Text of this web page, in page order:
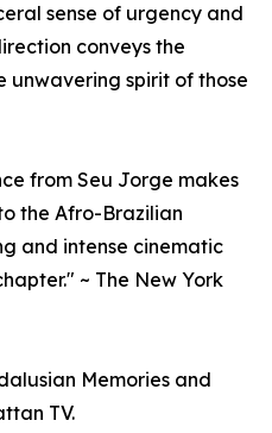
sense of urgency and
conveys the
unwavering spirit of those
from Seu Jorge makes
the Afro-Brazilian
and intense cinematic
~ The New York
Memories and
TV.